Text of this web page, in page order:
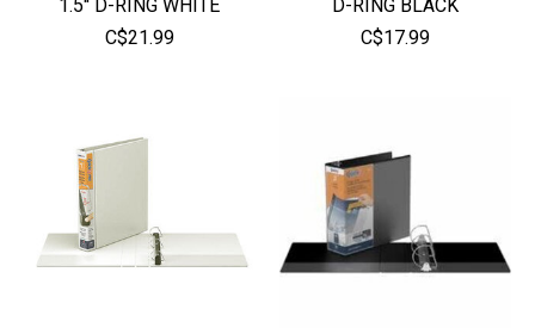
1.5'' D-RING WHITE
C$21.99
D-RING BLACK
C$17.99